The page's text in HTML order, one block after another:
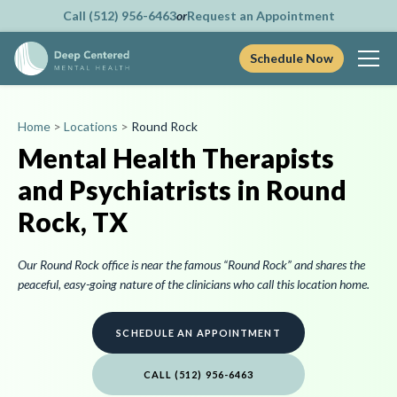
content
Call (512) 956-6463orRequest an Appointment
Schedule Now
Home > Locations > Round Rock
Mental Health Therapists
and Psychiatrists in Round
Rock, TX
Our Round Rock office is near the famous “Round Rock” and shares the
peaceful, easy-going nature of the clinicians who call this location home.
SCHEDULE AN APPOINTMENT
CALL (512) 956-6463